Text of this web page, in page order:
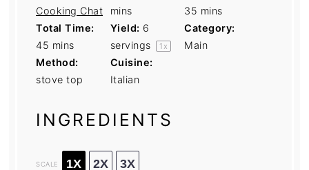
Cooking Chat
mins
35 mins
Total Time:
45 mins
Yield: 6
servings
1 x
Category:
Main
Method:
stove top
Cuisine:
Italian
INGREDIENTS
SCALE 1X 2X 3X